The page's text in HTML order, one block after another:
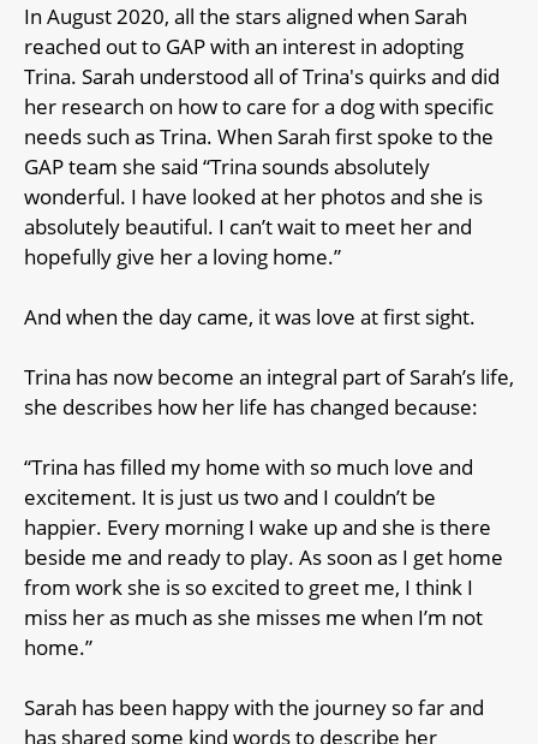
In August 2020, all the stars aligned when Sarah
reached out to GAP with an interest in adopting
Trina. Sarah understood all of Trina's quirks and did
her research on how to care for a dog with specific
needs such as Trina. When Sarah first spoke to the
GAP team she said “Trina sounds absolutely
wonderful. I have looked at her photos and she is
absolutely beautiful. I can’t wait to meet her and
hopefully give her a loving home.”
And when the day came, it was love at first sight.
Trina has now become an integral part of Sarah’s life,
she describes how her life has changed because:
“Trina has filled my home with so much love and
excitement. It is just us two and I couldn’t be
happier. Every morning I wake up and she is there
beside me and ready to play. As soon as I get home
from work she is so excited to greet me, I think I
miss her as much as she misses me when I’m not
home.”
Sarah has been happy with the journey so far and
has shared some kind words to describe her